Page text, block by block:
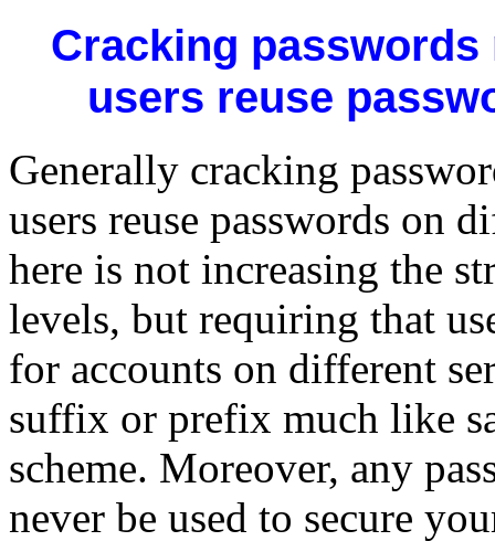
Cracking
users reuse
Generally cracking
users reuse passwords on
here is not increasing the
levels, but requiring that
for accounts on different
suffix or prefix much like
scheme. Moreover, any
never be used to secure